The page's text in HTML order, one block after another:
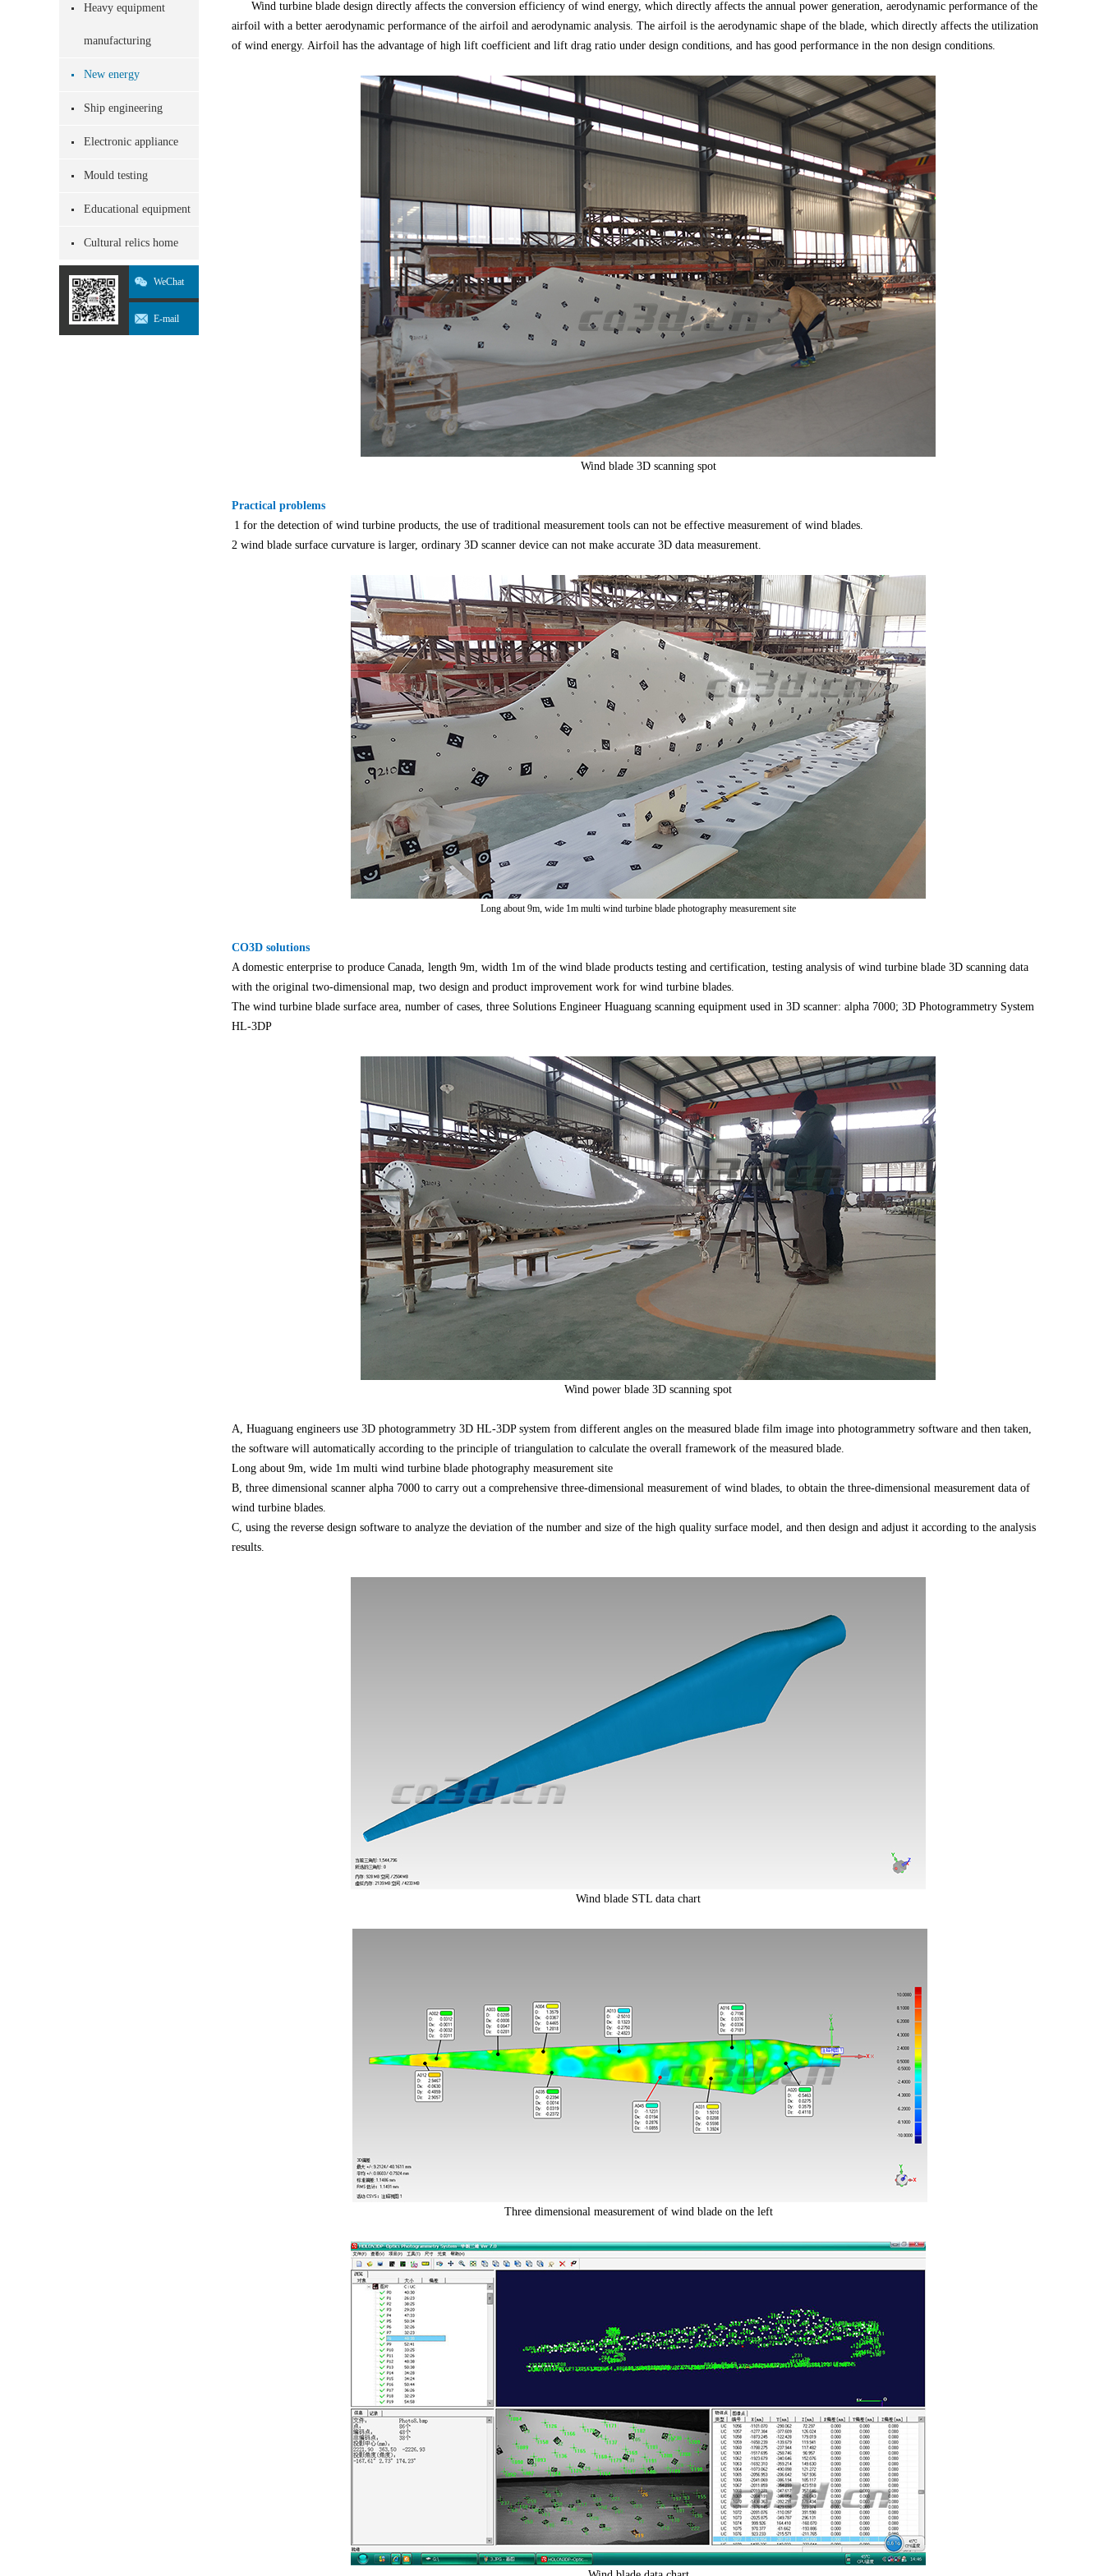
Heavy equipment
manufacturing
New energy
Ship engineering
Electronic appliance
Mould testing
Educational equipment
Cultural relics home
WeChat
E-mail
Wind turbine blade design directly affects the conversion efficiency of wind energy, which directly affects the annual power generation, aerodynamic performance of the
airfoil with a better aerodynamic performance of the airfoil and aerodynamic analysis. The airfoil is the aerodynamic shape of the blade, which directly affects the utilization
of wind energy. Airfoil has the advantage of high lift coefficient and lift drag ratio under design conditions, and has good performance in the non design conditions.
Wind blade 3D scanning spot
Practical problems
1 for the detection of wind turbine products, the use of traditional measurement tools can not be effective measurement of wind blades.
2 wind blade surface curvature is larger, ordinary 3D scanner device can not make accurate 3D data measurement.
Long about 9m, wide 1m multi wind turbine blade photography measurement site
CO3D solutions
A domestic enterprise to produce Canada, length 9m, width 1m of the wind blade products testing and certification, testing analysis of wind turbine blade 3D scanning data
with the original two-dimensional map, two design and product improvement work for wind turbine blades.
The wind turbine blade surface area, number of cases, three Solutions Engineer Huaguang scanning equipment used in 3D scanner: alpha 7000; 3D Photogrammetry System
HL-3DP
Wind power blade 3D scanning spot
A, Huaguang engineers use 3D photogrammetry 3D HL-3DP system from different angles on the measured blade film image into photogrammetry software and then taken,
the software will automatically according to the principle of triangulation to calculate the overall framework of the measured blade.
Long about 9m, wide 1m multi wind turbine blade photography measurement site
B, three dimensional scanner alpha 7000 to carry out a comprehensive three-dimensional measurement of wind blades, to obtain the three-dimensional measurement data of
wind turbine blades.
C, using the reverse design software to analyze the deviation of the number and size of the high quality surface model, and then design and adjust it according to the analysis
results.
Wind blade STL data chart
Three dimensional measurement of wind blade on the left